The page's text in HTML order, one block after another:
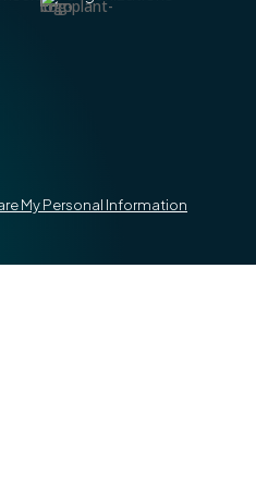
My Personal Information